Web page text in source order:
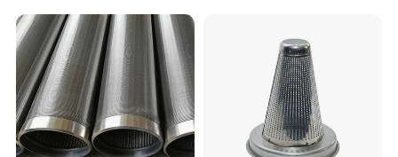
electromagnetic interference shielding devices for electrical and
electronic products. Products are used in high-end
industries such as automobiles, aircraft, and ships.